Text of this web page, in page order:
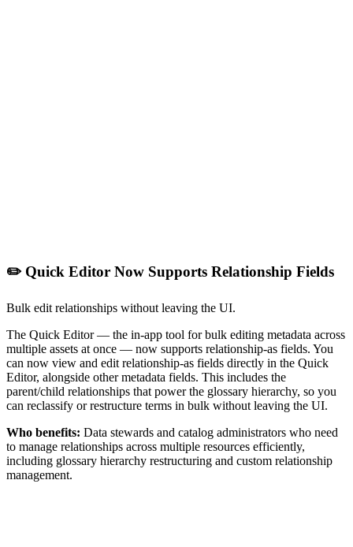
✏️ Quick Editor Now Supports Relationship Fields
Bulk edit relationships without leaving the UI.
The Quick Editor — the in-app tool for bulk editing metadata across
multiple assets at once — now supports relationship-as fields. You
can now view and edit relationship-as fields directly in the Quick
Editor, alongside other metadata fields. This includes the
parent/child relationships that power the glossary hierarchy, so you
can reclassify or restructure terms in bulk without leaving the UI.
Who benefits: Data stewards and catalog administrators who need
to manage relationships across multiple resources efficiently,
including glossary hierarchy restructuring and custom relationship
management.